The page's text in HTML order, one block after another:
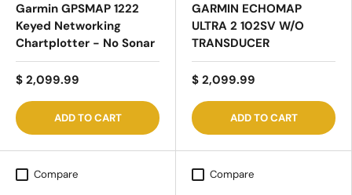
Garmin GPSMAP 1222
Keyed Networking
Chartplotter - No Sonar
$ 2,099.99
ADD TO CART
GARMIN ECHOMAP
ULTRA 2 102SV W/O
TRANSDUCER
$ 2,099.99
ADD TO CART
Compare Compare